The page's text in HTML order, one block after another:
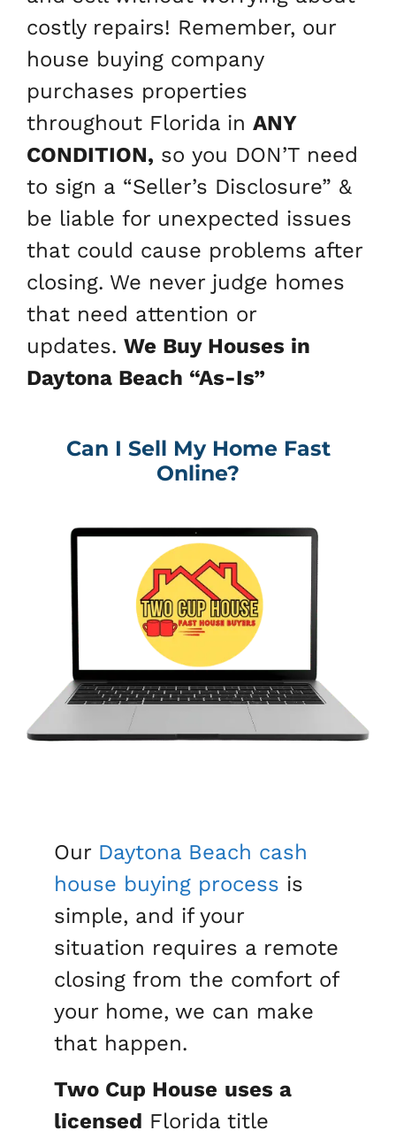
costly repairs! Remember, our
house buying company
purchases properties
throughout Florida in ANY
CONDITION, so you DON’T need
to sign a “Seller’s Disclosure” &
be liable for unexpected issues
that could cause problems after
closing. We never judge homes
that need attention or
updates. We Buy Houses in
Daytona Beach “As-Is”
Can I Sell My Home Fast
Online?
Our Daytona Beach cash
house buying process is
simple, and if your
situation requires a remote
closing from the comfort of
your home, we can make
that happen.
Two Cup House uses a
licensed Florida title